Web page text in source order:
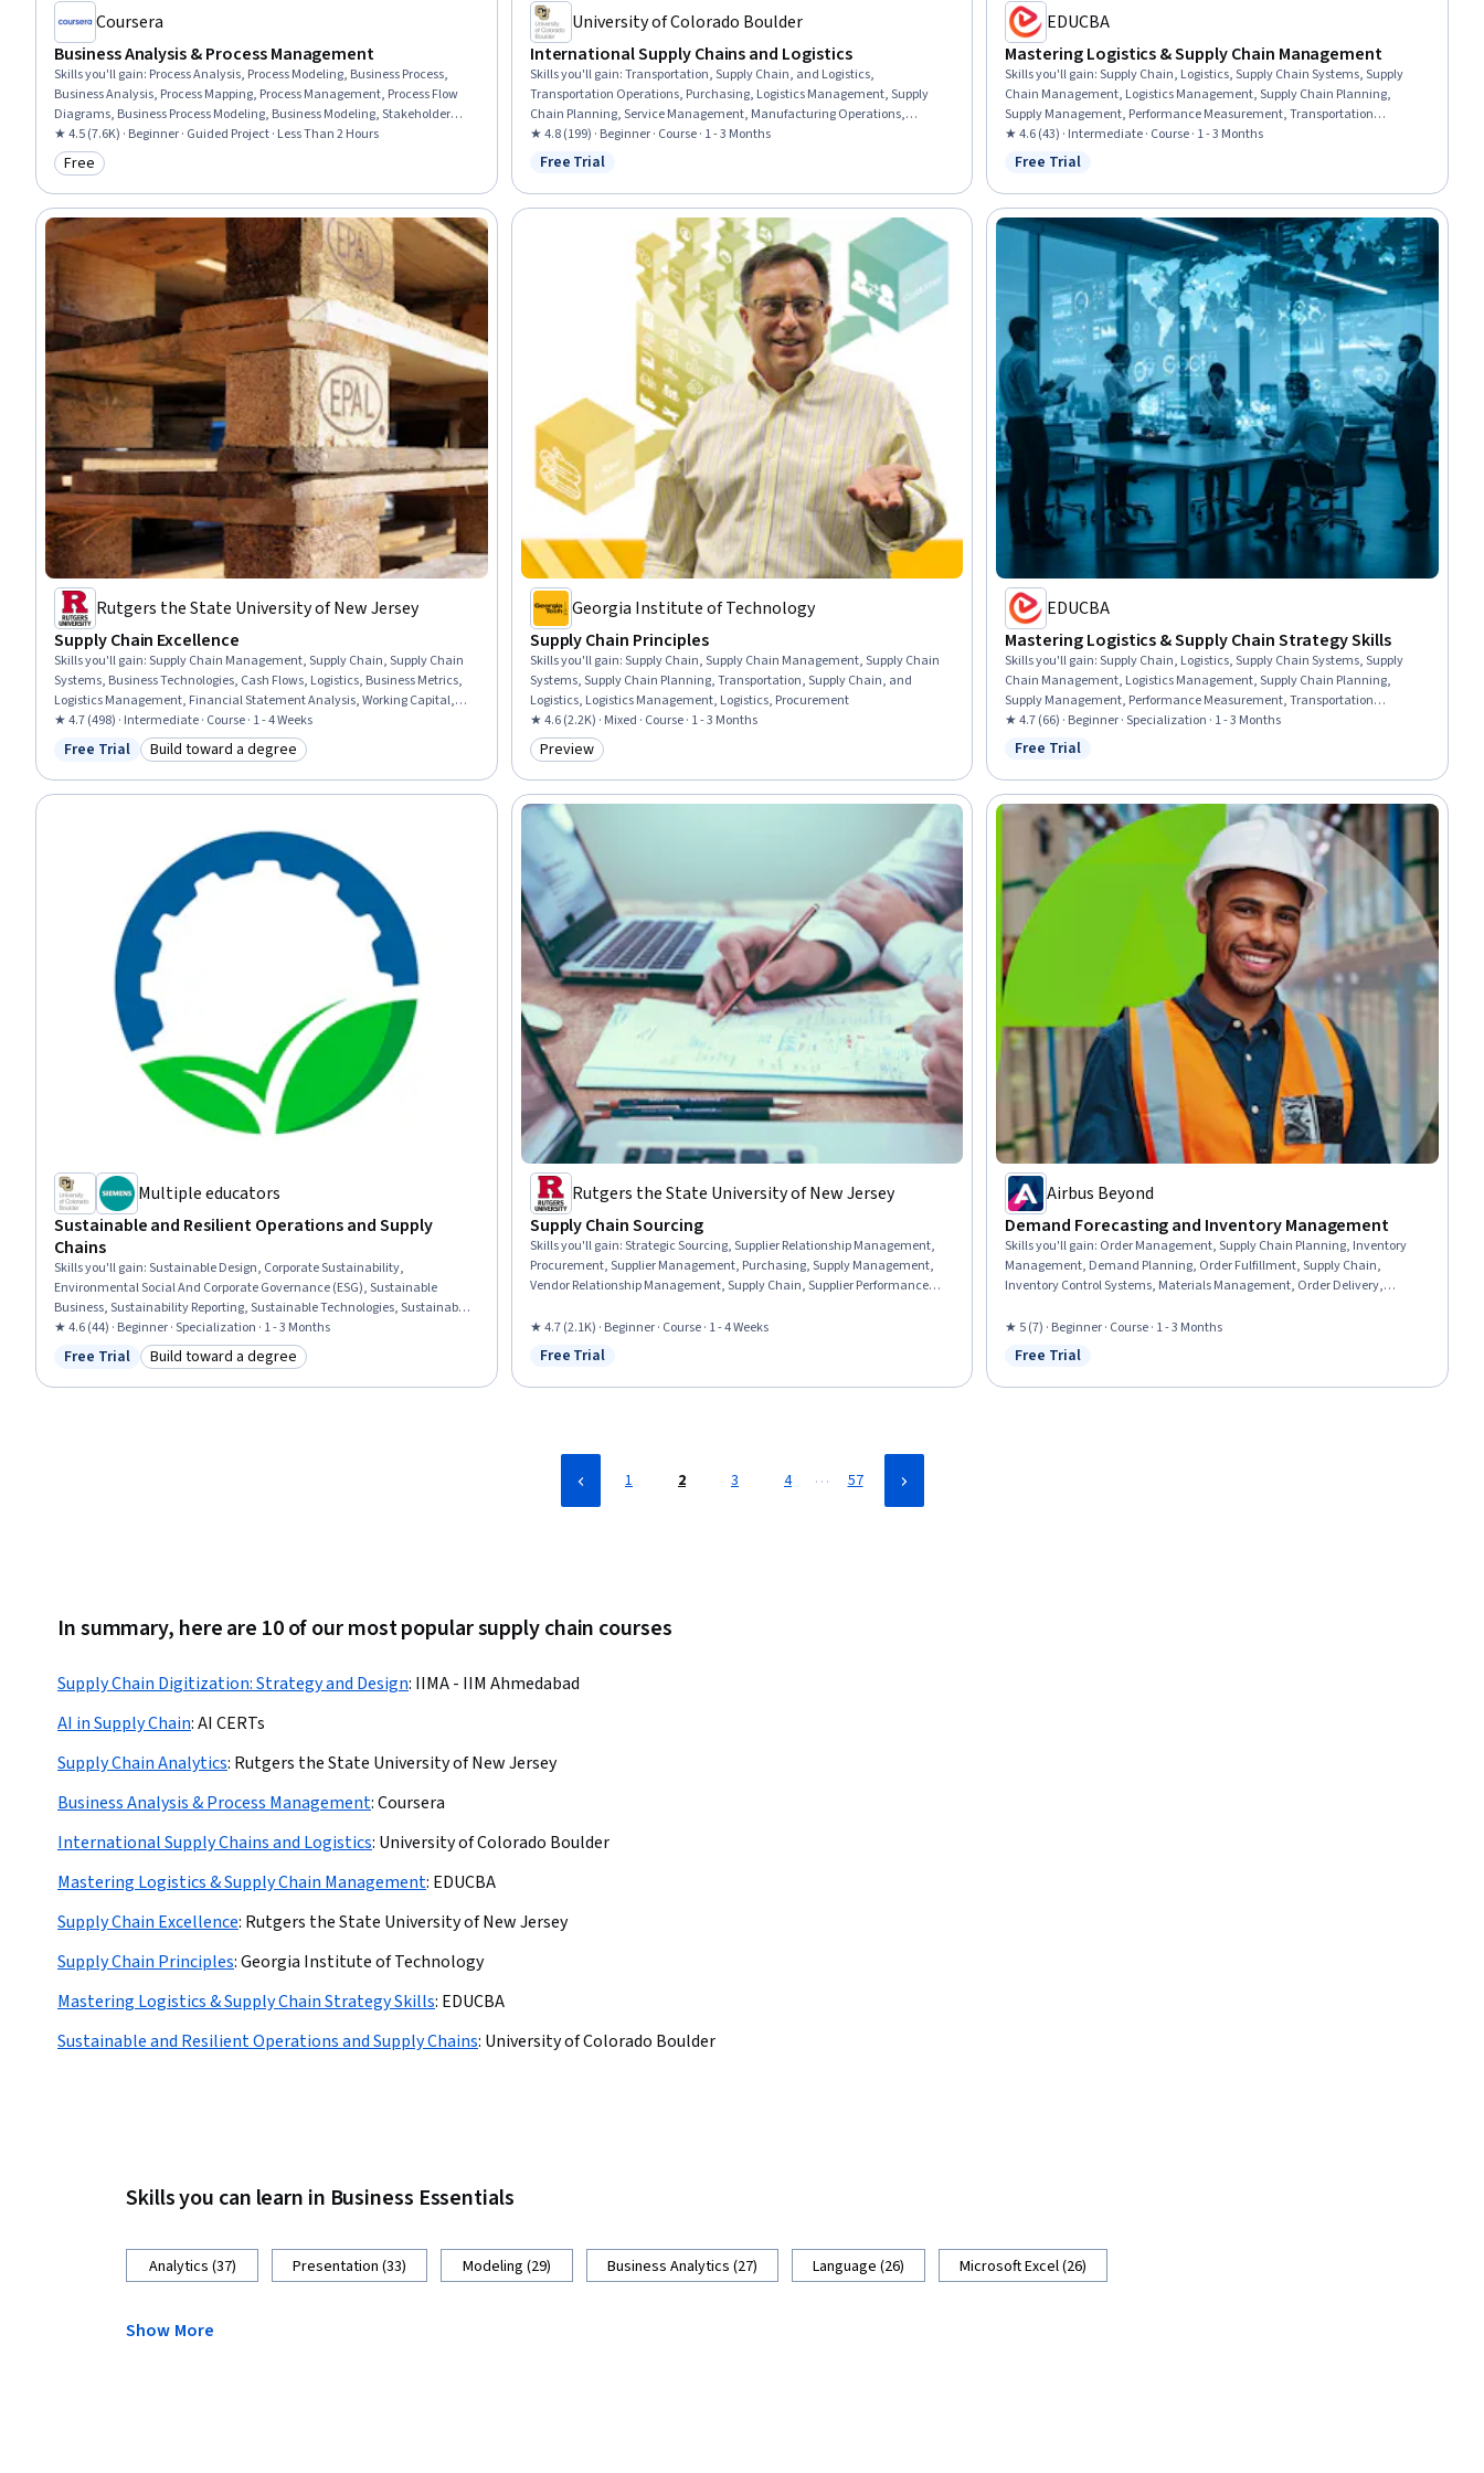
Coursera
Business Analysis & Process Management
Skills you'll gain: Process Analysis, Process Modeling, Business Process,
Business Analysis, Process Mapping, Process Management, Process Flow
Diagrams, Business Process Modeling, Business Modeling, Stakeholder
Management, Stakeholder Analysis, Computer Literacy
★ 4.5 (7.6K) · Beginner · Guided Project · Less Than 2 Hours
Category: Free
Free
University of Colorado Boulder
International Supply Chains and Logistics
Skills you'll gain:Transportation, Supply Chain, and Logistics,
Transportation Operations, Purchasing, Logistics Management, Supply
Chain Planning, Service Management, Manufacturing Operations,
Demand Planning
★ 4.8 (199) · Beginner · Course · 1 - 3 Months
Status: Free Trial
Free Trial
EDUCBA
Mastering Logistics & Supply Chain Management
Skills you'll gain:Supply Chain, Logistics, Supply Chain Systems, Supply
Chain Management, Logistics Management, Supply Chain Planning,
Supply Management, Performance Measurement, Transportation
Management, Transportation Operations, Operational Efficiency,
Operations Management, Inventory and Warehousing, Supplier
Inventory Management, Risk Management, Customer Relationship
Management (CRM) Software
★ 4.6 (43) · Intermediate · Course · 1 - 3 Months
Status: Free Trial
Free Trial
Rutgers the State University of New Jersey
Supply Chain Excellence
Skills you'll gain:Supply Chain Management, Supply Chain, Supply Chain
Systems, Business Technologies, Cash Flows, Logistics, Business Metrics,
Logistics Management, Financial Statement Analysis, Working Capital,
Financial Analysis, Financial Statements, Emerging Technologies,
Information Systems
★ 4.7 (498) · Intermediate · Course · 1 - 4 Weeks
Status: Free Trial
Free Trial Category: Build toward a degree
Build toward a degree
Georgia Institute of Technology
Supply Chain Principles
Skills you'll gain:Supply Chain, Supply Chain Management, Supply Chain
Systems, Supply Chain Planning, Transportation, Supply Chain, and
Logistics, Logistics Management, Logistics, Procurement
★ 4.6 (2.2K) · Mixed · Course · 1 - 3 Months
Category: Preview
Preview
EDUCBA
Mastering Logistics & Supply Chain Strategy Skills
Skills you'll gain:Supply Chain, Logistics, Supply Chain Systems, Supply
Chain Management, Logistics Management, Supply Chain Planning,
Supply Management, Performance Measurement, Transportation
Management, Transportation Operations, Operational Efficiency,
Operations Management, Inventory and Warehousing, Supplier
Inventory Management, Business, Business Administration
★ 4.7 (66) · Beginner · Specialization · 1 - 3 Months
Status: Free Trial
Free Trial
Multiple educators
Sustainable and Resilient Operations and Supply
Chains
Skills you'll gain:Sustainable Design, Corporate Sustainability,
Environmental Social And Corporate Governance (ESG), Sustainable
Business, Sustainability Reporting, Sustainable Technologies, Sustainable
Development, Supply Management, Sustainability Standards, Business
Ethics, Sustainable Systems, Operations Management, Supply Chain
Management, Supply Chain Planning, Supply Chain, Manufacturing
Operations, Strategic Sourcing, Supply Chain Systems, Procurement,
★ 4.6 (44) · Beginner · Specialization · 1 - 3 Months
Status: Free Trial
Free Trial Category: Build toward a degree
Build toward a degree
Rutgers the State University of New Jersey
Supply Chain Sourcing
Skills you'll gain:Strategic Sourcing, Supplier Relationship Management,
Procurement, Supplier Management, Purchasing, Supply Management,
Vendor Relationship Management, Supply Chain, Supplier Performance
Analysis
★ 4.7 (2.1K) · Beginner · Course · 1 - 4 Weeks
Status: Free Trial
Free Trial
Airbus Beyond
Demand Forecasting and Inventory Management
Skills you'll gain: Order Management, Supply Chain Planning, Inventory
Management, Demand Planning, Order Fulfillment, Supply Chain,
Inventory Control Systems, Materials Management, Order Delivery,
Schedule, Material Requirements Planning, Production Management, Risk
Mitigation, Supply And Demand, Billing & Invoicing, Invoicing, Change
Management
★ 5 (7) · Beginner · Course · 1 - 3 Months
Status: Free Trial
Free Trial
1 2 3 4 … 57
In summary, here are 10 of our most popular supply chain courses
Supply Chain Digitization: Strategy and Design: IIMA - IIM Ahmedabad
AI in Supply Chain:AI CERTs
Supply Chain Analytics: Rutgers the State University of New Jersey
Business Analysis & Process Management:Coursera
International Supply Chains and Logistics: University of Colorado Boulder
Mastering Logistics & Supply Chain Management: EDUCBA
Supply Chain Excellence: Rutgers the State University of New Jersey
Supply Chain Principles:Georgia Institute of Technology
Mastering Logistics & Supply Chain Strategy Skills: EDUCBA
Sustainable and Resilient Operations and Supply Chains: University of Colorado Boulder
Skills you can learn in Business Essentials
Analytics (37) Presentation (33) Modeling (29) Business Analytics (27) Language (26) Microsoft Excel (26)
Show More